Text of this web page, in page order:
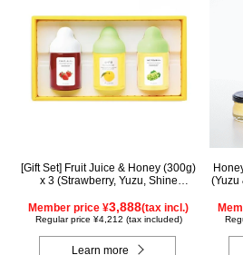
[Gift Set] Fruit Juice & Honey (300g)
x 3 (Strawberry, Yuzu, Shine
Member price ¥3,888(tax incl.)
Regular price ¥4,212 (tax included)
Learn more
(Yuzu